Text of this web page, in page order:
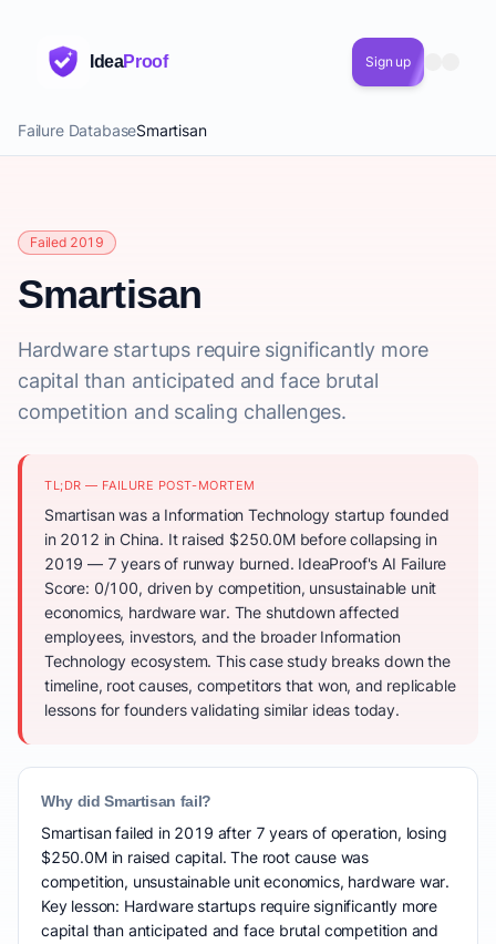
IdeaProof Sign up
Failure DatabaseSmartisan
Failed 2019
Smartisan
Hardware startups require significantly more
capital than anticipated and face brutal
competition and scaling challenges.
TL;DR — FAILURE POST-MORTEM
Smartisan was a Information Technology startup founded
in 2012 in China. It raised $250.0M before collapsing in
2019 — 7 years of runway burned. IdeaProof's AI Failure
Score: 0/100, driven by competition, unsustainable unit
economics, hardware war. The shutdown affected
employees, investors, and the broader Information
Technology ecosystem. This case study breaks down the
timeline, root causes, competitors that won, and replicable
lessons for founders validating similar ideas today.
Why did Smartisan fail?
Smartisan failed in 2019 after 7 years of operation, losing
$250.0M in raised capital. The root cause was
competition, unsustainable unit economics, hardware war.
Key lesson: Hardware startups require significantly more
capital than anticipated and face brutal competition and